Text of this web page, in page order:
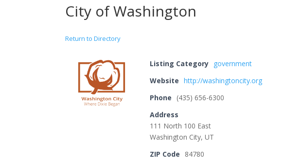
City of Washington
Return to Directory
Listing Category government
Website
http://washingtoncity.org
Phone
(435) 656-6300
Address
111 North 100 East
Washington City, UT
ZIP Code
84780